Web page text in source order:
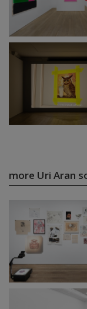
more Uri Aran